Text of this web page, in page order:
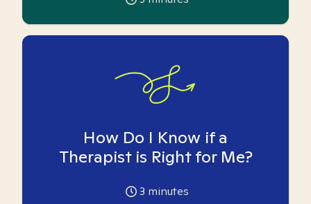
How Do I Know if a
Therapist is Right for Me?
3 minutes